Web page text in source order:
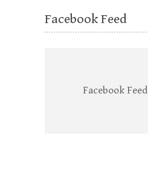
Facebook Feed
Facebook Feed